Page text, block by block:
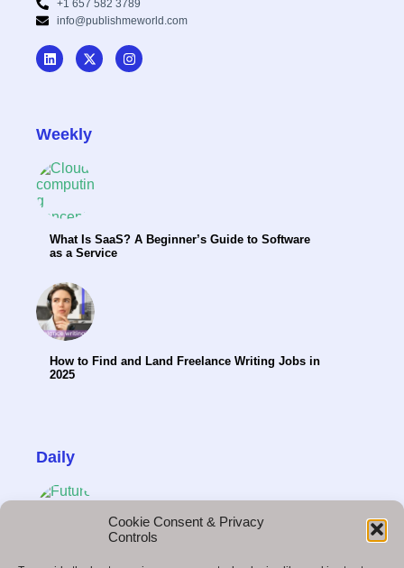
Cookie Consent & Privacy
Controls
+1 657 582 3789
info@publishmeworld.com
Weekly
What Is SaaS? A Beginner’s Guide to Software
as a Service
How to Find and Land Freelance Writing Jobs in
2025
Daily